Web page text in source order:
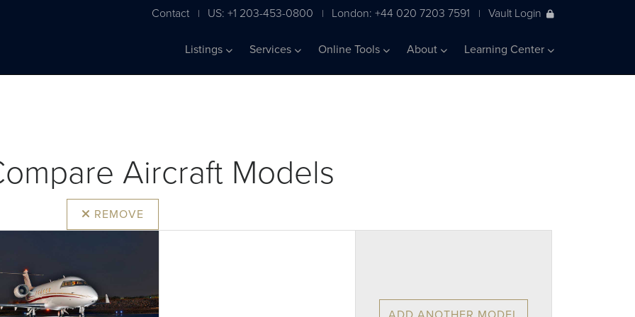
Contact | US: +1 203-453-0800 | London: +44 020 7203 7591 | Vault Login
Listings Services Online Tools About Learning Center
Aircraft Models
REMOVE